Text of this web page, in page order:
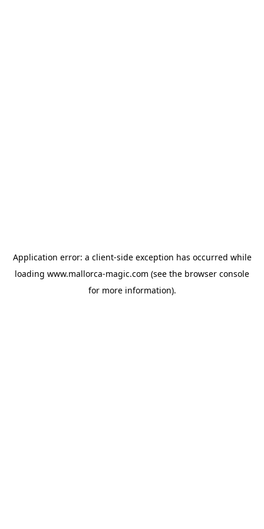
Application error: a client-side exception has occurred while
loading www.mallorca-magic.com (see the browser console
for more information).